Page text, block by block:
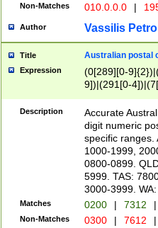
Non-Matches 010.0.0.0 |
Author Vassilis
Title Australian postal
Expression
(0[289][0-
9])|(291[0-
Description
Accurate
digit numeric
specific ranges.
1000-1999,
0800-0899.
5999. TAS:
3000-3999.
Matches 0200 | 7312 |
Non-Matches 0300 | 7612 |